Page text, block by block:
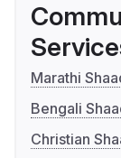
Marathi
Bengali
Christian